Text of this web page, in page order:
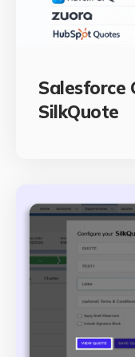
Salesforce
SilkQuote